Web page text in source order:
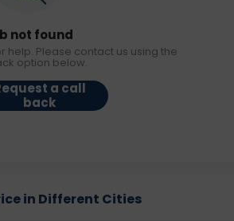
not found
help. Please contact us using the
option below.
a call
back
in Different Cities